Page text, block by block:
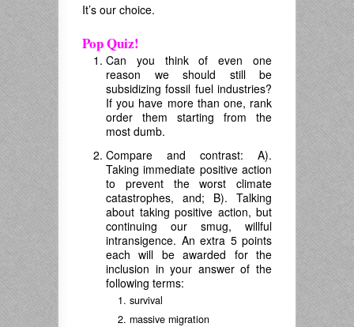
It’s our choice.
Pop Quiz!
Can you think of even one
reason we should still be
subsidizing fossil fuel industries?
If you have more than one, rank
order them starting from the
most dumb.
Compare and contrast: A).
Taking immediate positive action
to prevent the worst climate
catastrophes, and; B). Talking
about taking positive action, but
continuing our smug, willful
intransigence. An extra 5 points
each will be awarded for the
inclusion in your answer of the
following terms:
survival
massive migration